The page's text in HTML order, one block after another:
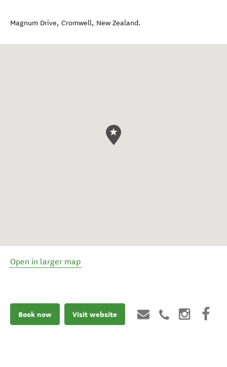
Magnum Drive, Cromwell, New Zealand.
Open in larger map
Book now Visit website